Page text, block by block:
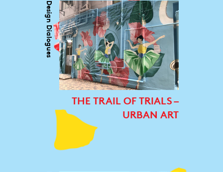
Design Dialogues
THE TRAIL OF TRIALS –
URBAN ART